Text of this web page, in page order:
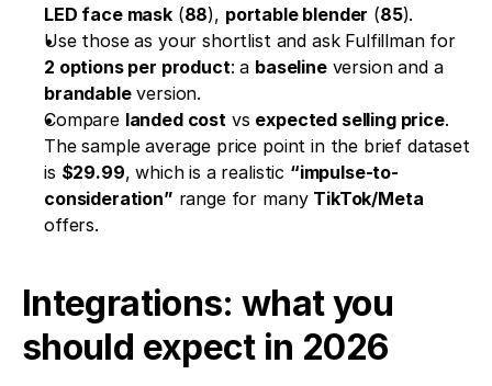
LED face mask (88), portable blender (85).
2 options per product: a baseline
version and a
brandable version.
Compare landed cost vs expected selling price.
The sample average price point in the brief dataset
is $29.99, which is a realistic “impulse-to-
consideration” range for many TikTok/Meta
offers.
Integrations: what you
should expect in 2026